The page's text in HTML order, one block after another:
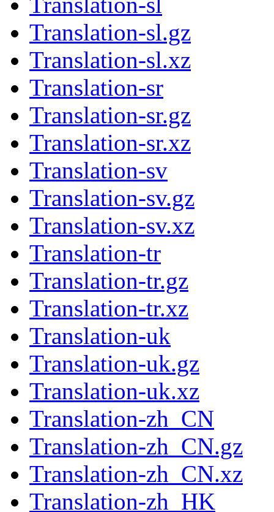
Translation-sl.gz
Translation-sl.xz
Translation-sr
Translation-sr.gz
Translation-sr.xz
Translation-sv
Translation-sv.gz
Translation-sv.xz
Translation-tr
Translation-tr.gz
Translation-tr.xz
Translation-uk
Translation-uk.gz
Translation-uk.xz
Translation-zh_CN
Translation-zh_CN.gz
Translation-zh_CN.xz
Translation-zh_HK